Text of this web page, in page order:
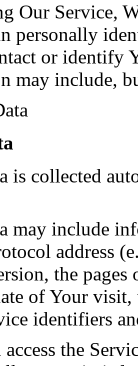
Our Service,
personally
or identify
may include,
is collected
may include
address
the
of Your visit,
identifiers
the